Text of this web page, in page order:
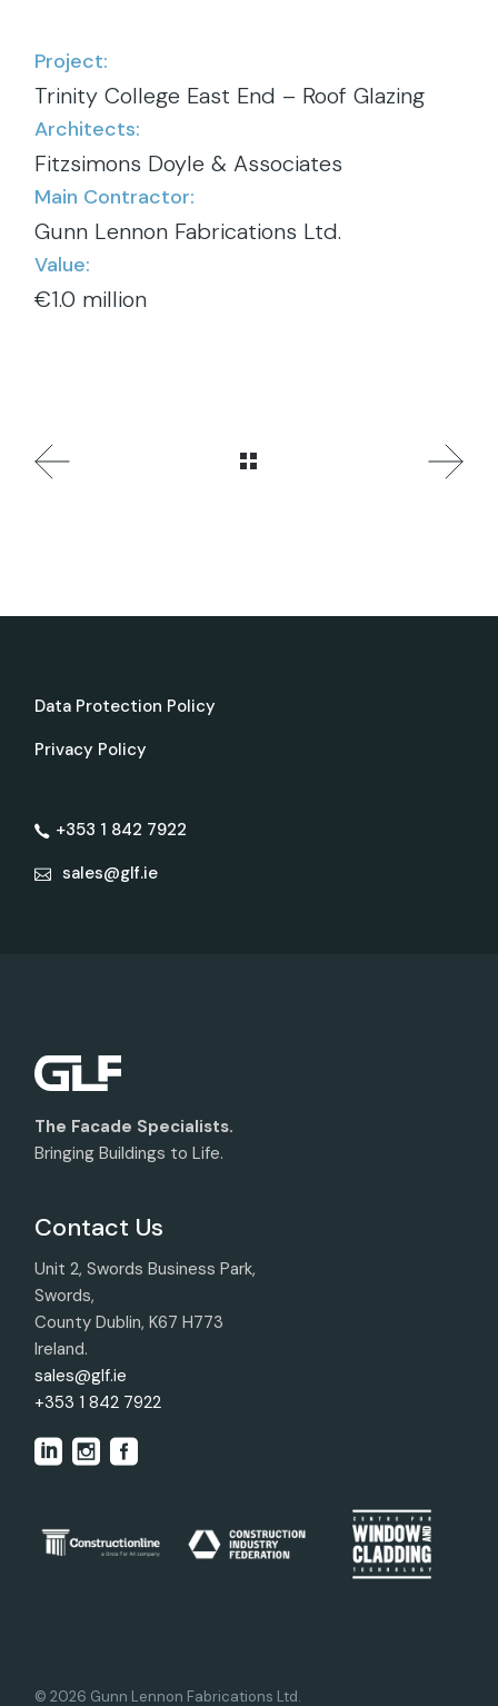
Project:
Trinity College East End – Roof Glazing
Architects:
Fitzsimons Doyle & Associates
Main Contractor:
Gunn Lennon Fabrications Ltd.
Value:
€1.0 million
Data Protection Policy
Privacy Policy
+353 1 842 7922
sales@glf.ie
The Facade Specialists.
Bringing Buildings to Life.
Contact Us
Unit 2, Swords Business Park,
Swords,
County Dublin, K67 H773
Ireland.
sales@glf.ie
+353 1 842 7922
© 2026 Gunn Lennon Fabrications Ltd.